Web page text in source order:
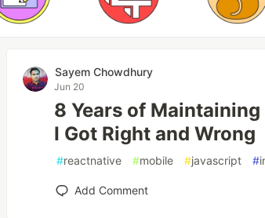
Sayem Chowdhury
Jun 20
8 Years of
I Got Right and Wrong
#reactnative #mobile #javascript #
Add Comment